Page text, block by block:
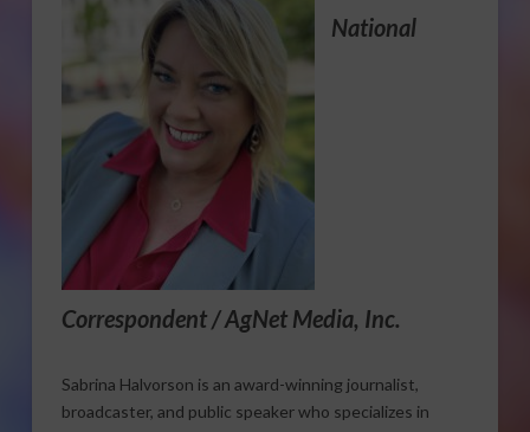
National
Correspondent / AgNet Media, Inc.
Sabrina Halvorson is an award-winning journalist,
broadcaster, and public speaker who specializes in